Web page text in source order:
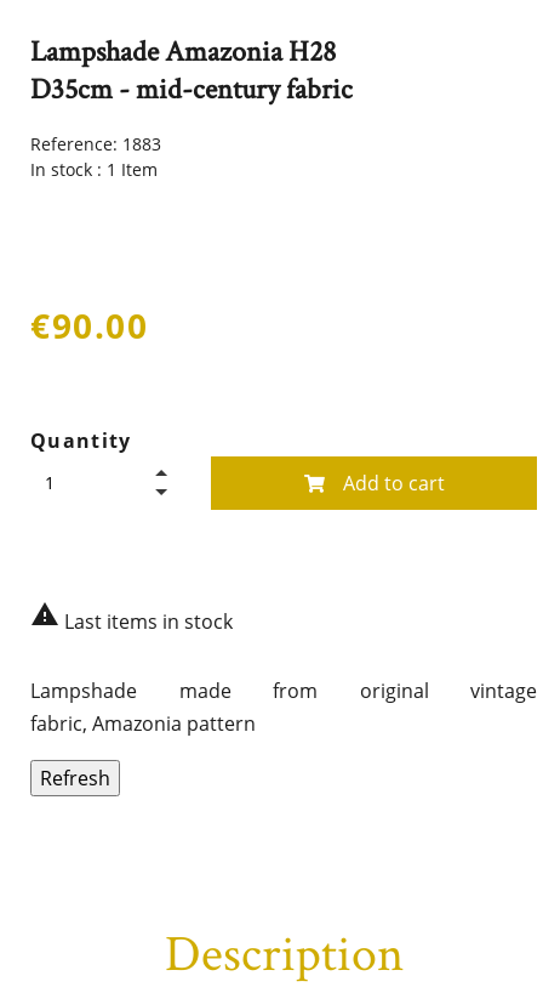
Lampshade Amazonia H28
D35cm - mid-century fabric
Reference: 1883
In stock : 1 Item
€90.00
Quantity
Add to cart
 Last items in stock
Lampshade made from original vintage
fabric, Amazonia pattern
Description